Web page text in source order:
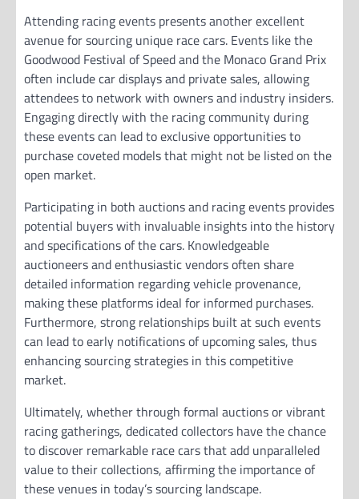
Attending racing events presents another excellent
avenue for sourcing unique race cars. Events like the
Goodwood Festival of Speed and the Monaco Grand Prix
often include car displays and private sales, allowing
attendees to network with owners and industry insiders.
Engaging directly with the racing community during
these events can lead to exclusive opportunities to
purchase coveted models that might not be listed on the
open market.
Participating in both auctions and racing events provides
potential buyers with invaluable insights into the history
and specifications of the cars. Knowledgeable
auctioneers and enthusiastic vendors often share
detailed information regarding vehicle provenance,
making these platforms ideal for informed purchases.
Furthermore, strong relationships built at such events
can lead to early notifications of upcoming sales, thus
enhancing sourcing strategies in this competitive
market.
Ultimately, whether through formal auctions or vibrant
racing gatherings, dedicated collectors have the chance
to discover remarkable race cars that add unparalleled
value to their collections, affirming the importance of
these venues in today’s sourcing landscape.